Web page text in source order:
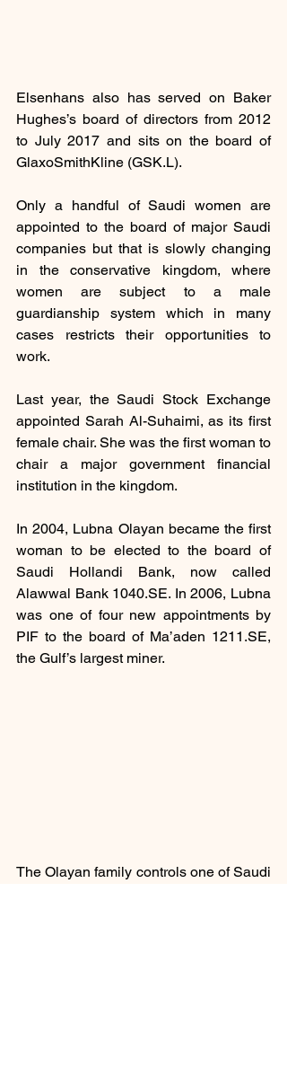
Elsenhans also has served on Baker
Hughes’s board of directors from 2012
to July 2017 and sits on the board of
GlaxoSmithKline (GSK.L).
Only a handful of Saudi women are
appointed to the board of major Saudi
companies but that is slowly changing
in the conservative kingdom, where
women are subject to a male
guardianship system which in many
cases restricts their opportunities to
work.
Last year, the Saudi Stock Exchange
appointed Sarah Al-Suhaimi, as its first
female chair. She was the first woman to
chair a major government financial
institution in the kingdom.
In 2004, Lubna Olayan became the first
woman to be elected to the board of
Saudi Hollandi Bank, now called
Alawwal Bank 1040.SE. In 2006, Lubna
was one of four new appointments by
PIF to the board of Ma’aden 1211.SE,
the Gulf’s largest miner.
The Olayan family controls one of Saudi